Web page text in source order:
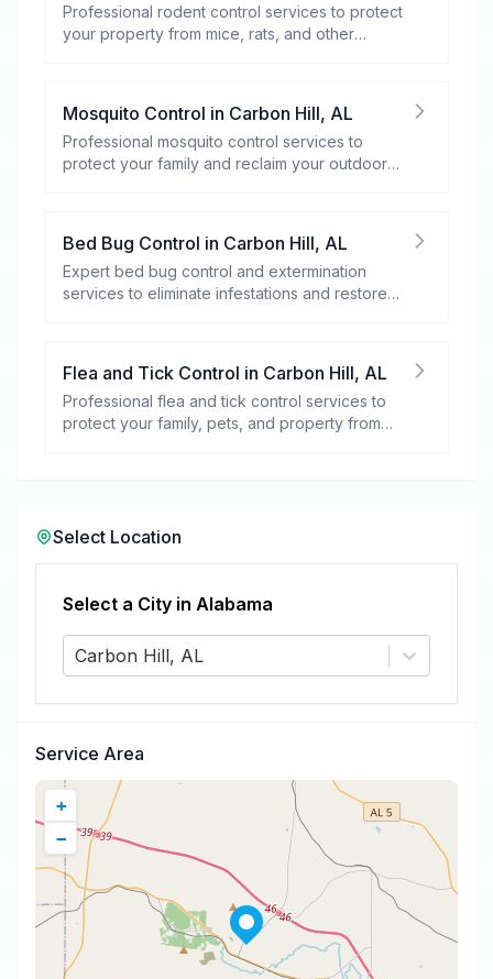
Professional rodent control services to protect
your property from mice, rats, and other
Mosquito Control in Carbon Hill, AL
Professional mosquito control services to
protect your family and reclaim your outdoor
Bed Bug Control in Carbon Hill, AL
Expert bed bug control and extermination
services to eliminate infestations and restore
Flea and Tick Control in Carbon Hill, AL
Professional flea and tick control services to
protect your family, pets, and property from
Select Location
Select a City in Alabama
Carbon Hill, AL
Service Area
+
−